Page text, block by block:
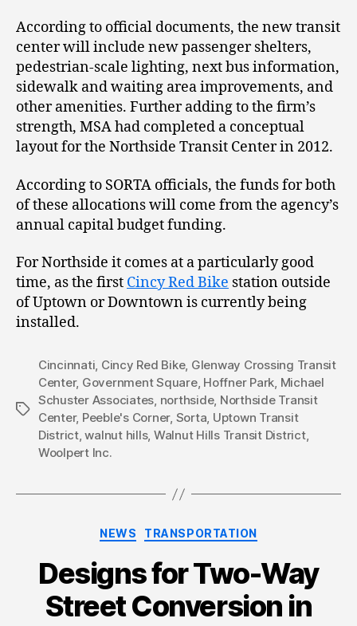
According to official documents, the new transit
center will include new passenger shelters,
pedestrian-scale lighting, next bus information,
sidewalk and waiting area improvements, and
other amenities. Further adding to the firm’s
strength, MSA had completed a conceptual
layout for the Northside Transit Center in 2012.
According to SORTA officials, the funds for both
of these allocations will come from the agency’s
annual capital budget funding.
For Northside it comes at a particularly good
time, as the first Cincy Red Bike station outside
of Uptown or Downtown is currently being
installed.
Tags
Cincinnati, Cincy Red Bike, Glenway Crossing Transit
Center, Government Square, Hoffner Park, Michael
Schuster Associates, northside, Northside Transit
Center, Peeble's Corner, Sorta, Uptown Transit
District,walnut hills, Walnut Hills Transit District,
Woolpert Inc.
Categories
NEWS TRANSPORTATION
Designs for Two-Way
Street Conversion in